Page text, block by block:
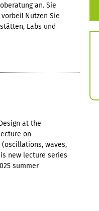
an. Sie
Nutzen Sie
Labs und
at the
on
waves,
new lecture series
summer